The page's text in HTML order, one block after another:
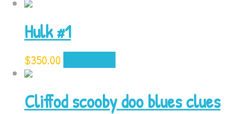
Hulk #1
$350.00
Cliffod scooby doo blues clues